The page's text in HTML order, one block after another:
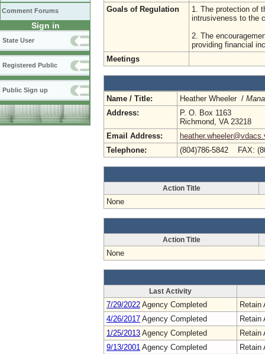
Comment Forums
Sign in
State User
Registered Public
Public Sign up
Goals of Regulation
1. The protection of
intrusiveness to the
2. The
providing financial
Meetings
Name / Title: Heather Wheeler /
Address:
P. O. Box 1163
Richmond, VA 23218
Email Address:
Telephone:
(804)786-5842 FAX:
Action Title
None
Action Title
None
Last Activity
7/29/2022 Agency Completed
Retain
4/26/2017 Agency Completed
Retain
1/25/2013 Agency Completed
Retain
9/13/2001 Agency Completed Retain